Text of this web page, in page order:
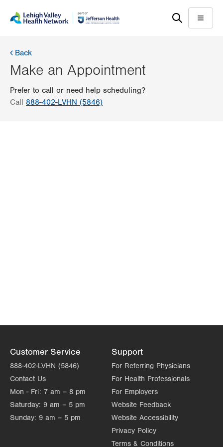
content
help
Menu
Back
Make an Appointment
Prefer to call or need help scheduling?
Call 888-402-LVHN (5846)
Customer Service
888-402-LVHN (5846)
Contact Us
Mon - Fri: 7 am – 8 pm
Saturday: 9 am – 5 pm
Sunday: 9 am – 5 pm
Support
For Referring Physicians
For Health Professionals
For Employers
Website Feedback
Website Accessibility
Privacy Policy
Terms & Conditions